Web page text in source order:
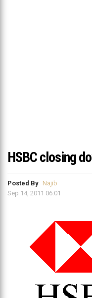
HSBC closing
Posted By Najib
Sep 14, 2011 06:01